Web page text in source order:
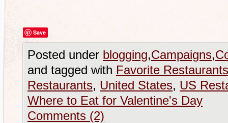
Save
Posted under blogging,Campaigns,
and tagged with Favorite Restaurants
Restaurants, United States, US
Where to Eat for Valentine's Day
Comments (2)